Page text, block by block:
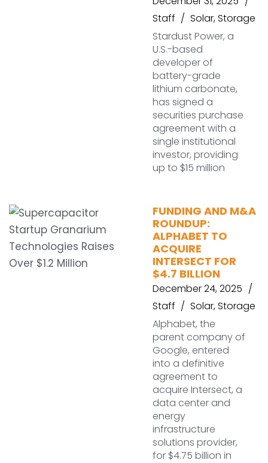
Staff
Solar,Storage
Stardust Power, a
U.S.-based
developer of
battery-grade
lithium carbonate,
has signed a
securities purchase
agreement with a
single institutional
investor, providing
up to $15 million
FUNDING AND M&A
ROUNDUP:
ALPHABET TO
ACQUIRE
INTERSECT FOR
$4.7 BILLION
December 24, 2025
Staff
Solar,Storage
Alphabet, the
parent company of
Google, entered
into a definitive
agreement to
acquire Intersect, a
data center and
energy
infrastructure
solutions provider,
for $4.75 billion in